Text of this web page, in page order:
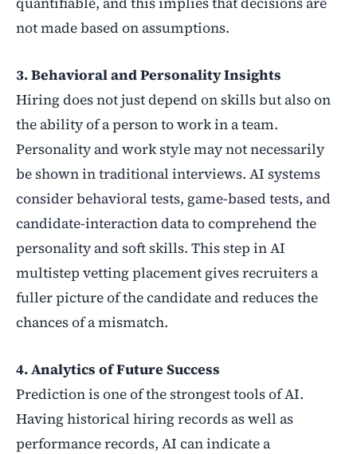
not made based on assumptions.
3. Behavioral and Personality Insights
Hiring does not just depend on skills but also on
the ability of a person to work in a team.
Personality and work style may not necessarily
be shown in traditional interviews. AI systems
consider behavioral tests, game-based tests, and
candidate-interaction data to comprehend the
personality and soft skills. This step in AI
multistep vetting placement gives recruiters a
fuller picture of the candidate and reduces the
chances of a mismatch.
4. Analytics of Future Success
Prediction is one of the strongest tools of AI.
Having historical hiring records as well as
performance records, AI can indicate a